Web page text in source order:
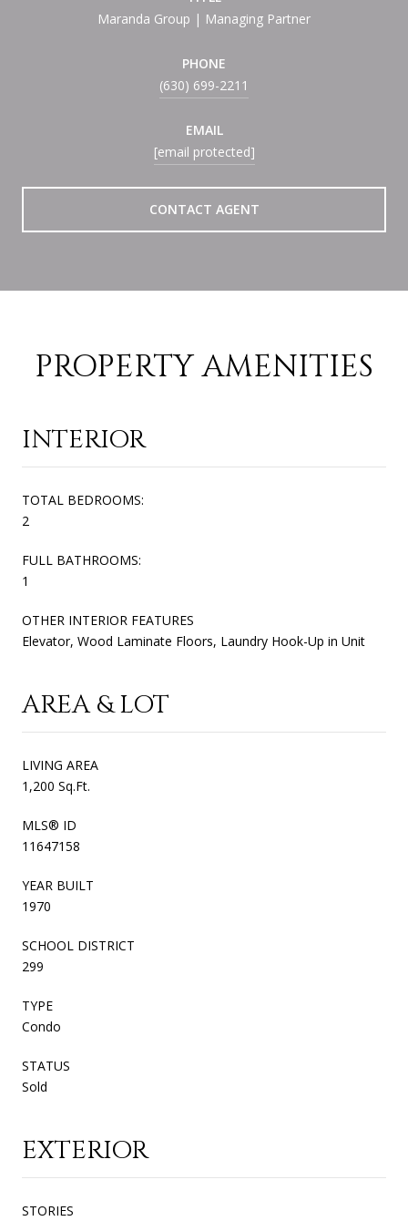
Maranda Group | Managing Partner
PHONE
(630) 699-2211
EMAIL
[email protected]
CONTACT AGENT
PROPERTY AMENITIES
INTERIOR
TOTAL BEDROOMS:
2
FULL BATHROOMS:
1
OTHER INTERIOR FEATURES
Elevator, Wood Laminate Floors, Laundry Hook-Up in Unit
AREA & LOT
LIVING AREA
1,200 Sq.Ft.
MLS® ID
11647158
YEAR BUILT
1970
SCHOOL DISTRICT
299
TYPE
Condo
STATUS
Sold
EXTERIOR
STORIES